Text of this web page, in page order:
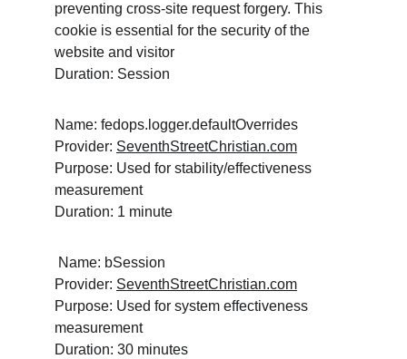
preventing cross-site request forgery. This
cookie is essential for the security of the
website and visitor
Duration: Session
Name: fedops.logger.defaultOverrides
Provider: SeventhStreetChristian.com
Purpose: Used for stability/effectiveness
measurement
Duration: 1 minute
Name: bSession
Provider: SeventhStreetChristian.com
Purpose: Used for system effectiveness
measurement
Duration: 30 minutes